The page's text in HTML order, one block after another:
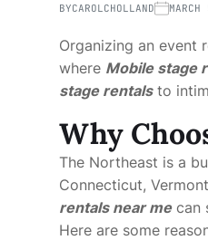
BYCAROLCHOLLAND
Organizing an event
where Mobile stage
stage rentalsto
Why
The Northeast is a
Connecticut,
rentals near mecan
Here are some